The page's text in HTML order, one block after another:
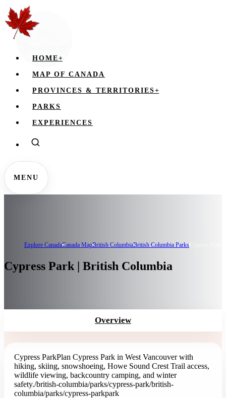
HOME+
MAP OF CANADA
PROVINCES & TERRITORIES+
PARKS
EXPERIENCES
MENU
Explore CanadaCanada MapBritish ColumbiaBritish Columbia ParksCypress Park
Cypress Park | British Columbia
Overview
Cypress ParkPlan Cypress Park in West Vancouver with
hiking, skiing, snowshoeing, Howe Sound Crest Trail access,
wildlife viewing, backcountry camping, and winter
safety./british-columbia/parks/cypress-park/british-
columbia/parks/cypress-parkpark